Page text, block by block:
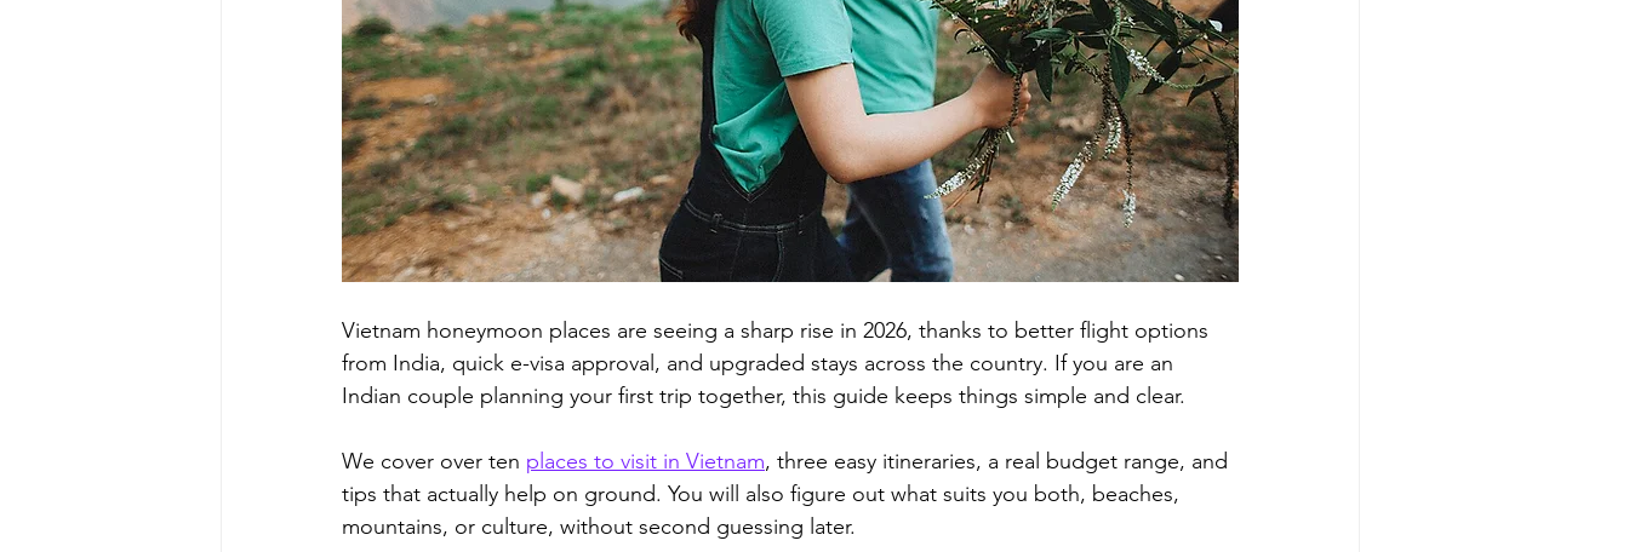
Vietnam honeymoon places are seeing a sharp rise in 2026, thanks to better flight options
from India, quick e-visa approval, and upgraded stays across the country. If you are an
Indian couple planning your first trip together, this guide keeps things simple and clear.
We cover over ten places to visit in Vietnam, three easy itineraries, a real budget range, and
tips that actually help on ground. You will also figure out what suits you both, beaches,
mountains, or culture, without second guessing later.